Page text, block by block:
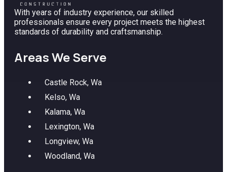
With years of industry experience, our skilled
professionals ensure every project meets the highest
standards of durability and craftsmanship.
Areas We Serve
Castle Rock, Wa
Kelso, Wa
Kalama, Wa
Lexington, Wa
Longview, Wa
Woodland, Wa